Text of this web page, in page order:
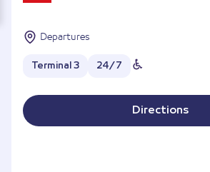
Departures
Terminal 3 24/7
Directions